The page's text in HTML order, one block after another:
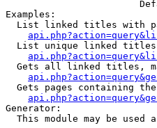
Examples:
List linked titles with
List unique linked
Gets all linked titles,
Gets pages containing
Generator:
This module may be used